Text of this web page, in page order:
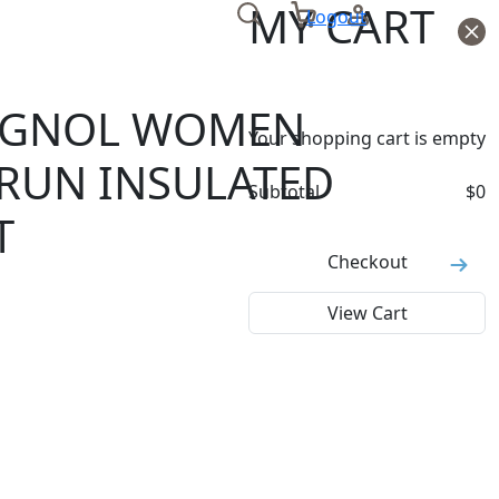
Logout
MY CART
Your shopping cart is empty
Subtotal $0
Checkout
View Cart
WOMEN
INSULATED